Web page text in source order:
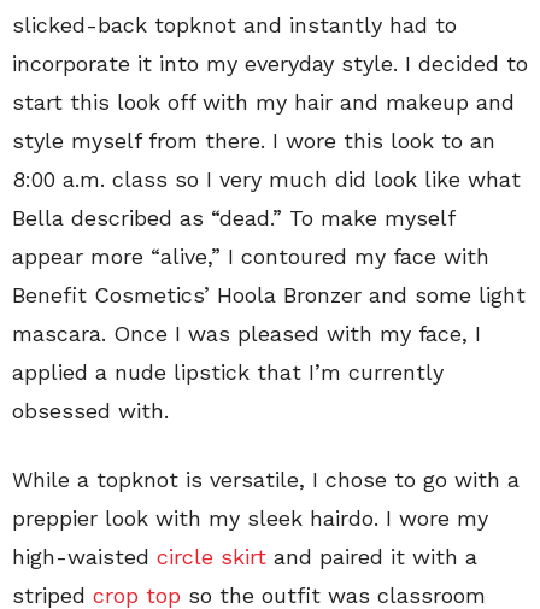
slicked-back topknot and instantly had to
incorporate it into my everyday style. I decided to
start this look off with my hair and makeup and
style myself from there. I wore this look to an
8:00 a.m. class so I very much did look like what
Bella described as “dead.” To make myself
appear more “alive,” I contoured my face with
Benefit Cosmetics’ Hoola Bronzer and some light
mascara. Once I was pleased with my face, I
applied a nude lipstick that I’m currently
obsessed with.
While a topknot is versatile, I chose to go with a
preppier look with my sleek hairdo. I wore my
high-waisted circle skirt and paired it with a
striped crop top so the outfit was classroom